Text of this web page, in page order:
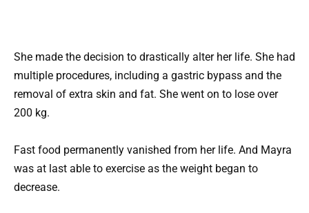
She made the decision to drastically alter her life. She had
multiple procedures, including a gastric bypass and the
removal of extra skin and fat. She went on to lose over
200 kg.
Fast food permanently vanished from her life. And Mayra
was at last able to exercise as the weight began to
decrease.